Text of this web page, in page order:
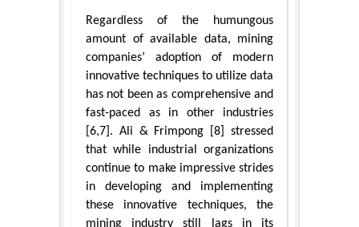
Regardless of the humungous
amount of available data, mining
companies’ adoption of modern
innovative techniques to utilize data
has not been as comprehensive and
fast-paced as in other industries
[6,7]. Ali & Frimpong [8] stressed
that while industrial organizations
continue to make impressive strides
in developing and implementing
these innovative techniques, the
mining industry still lags in its